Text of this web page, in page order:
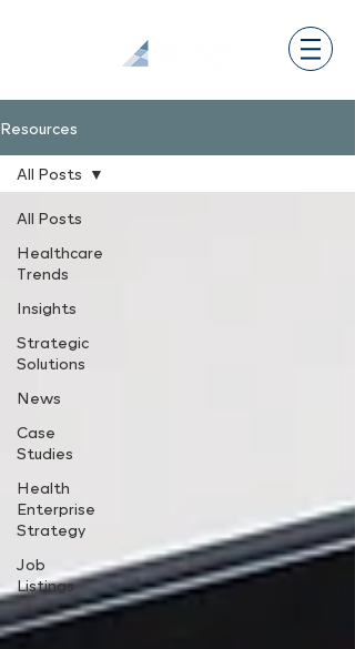
Resources
All Posts
Healthcare
Trends
Insights
Strategic
Solutions
News
Case
Studies
Health
Enterprise
Strategy
Job
Listings
All Posts